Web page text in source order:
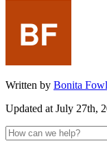
Written by Bonita
Updated at July 27th,